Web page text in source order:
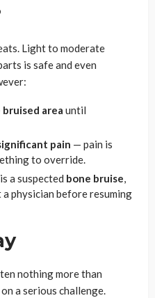
Light to moderate
is safe and even
area until
pain — pain is
to override.
a suspected bone bruise,
physician before resuming
nothing more than
a serious challenge.